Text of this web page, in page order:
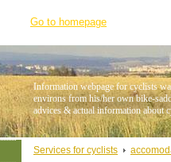
Go to homepage
Information webpage for cyclists
environs from his/her own bike-
advices & actual information about
Services for cyclists